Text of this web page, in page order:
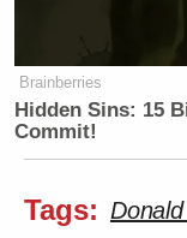
Brainberries
Hidden Sins: 15
Commit!
Tags: